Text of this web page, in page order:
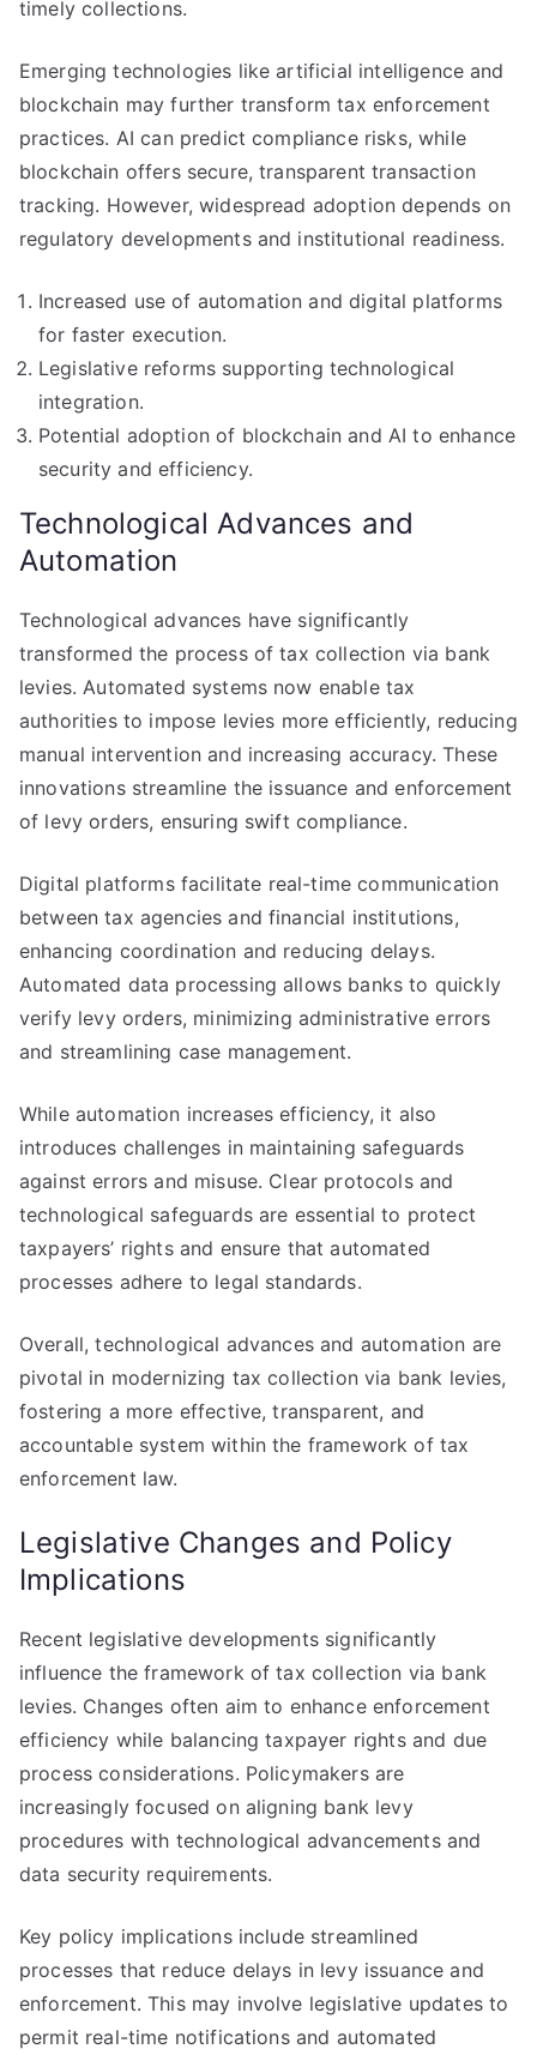
timely collections.
Emerging technologies like artificial intelligence and
blockchain may further transform tax enforcement
practices. AI can predict compliance risks, while
blockchain offers secure, transparent transaction
tracking. However, widespread adoption depends on
regulatory developments and institutional readiness.
Increased use of automation and digital platforms
for faster execution.
Legislative reforms supporting technological
integration.
Potential adoption of blockchain and AI to enhance
security and efficiency.
Technological Advances and
Automation
Technological advances have significantly
transformed the process of tax collection via bank
levies. Automated systems now enable tax
authorities to impose levies more efficiently, reducing
manual intervention and increasing accuracy. These
innovations streamline the issuance and enforcement
of levy orders, ensuring swift compliance.
Digital platforms facilitate real-time communication
between tax agencies and financial institutions,
enhancing coordination and reducing delays.
Automated data processing allows banks to quickly
verify levy orders, minimizing administrative errors
and streamlining case management.
While automation increases efficiency, it also
introduces challenges in maintaining safeguards
against errors and misuse. Clear protocols and
technological safeguards are essential to protect
taxpayers’ rights and ensure that automated
processes adhere to legal standards.
Overall, technological advances and automation are
pivotal in modernizing tax collection via bank levies,
fostering a more effective, transparent, and
accountable system within the framework of tax
enforcement law.
Legislative Changes and Policy
Implications
Recent legislative developments significantly
influence the framework of tax collection via bank
levies. Changes often aim to enhance enforcement
efficiency while balancing taxpayer rights and due
process considerations. Policymakers are
increasingly focused on aligning bank levy
procedures with technological advancements and
data security requirements.
Key policy implications include streamlined
processes that reduce delays in levy issuance and
enforcement. This may involve legislative updates to
permit real-time notifications and automated